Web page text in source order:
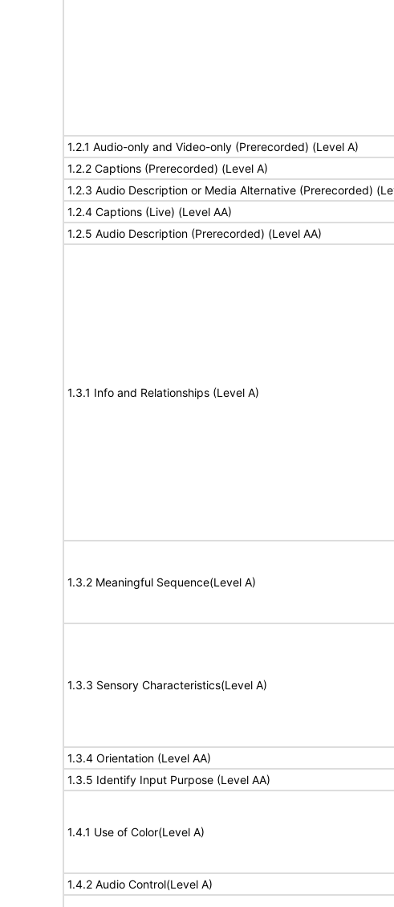
1.2.1 Audio-only and Video-only (Prerecorded) (Level A)
1.2.2 Captions (Prerecorded) (Level A)
1.2.3 Audio Description or Media Alternative (Prerecorded)
1.2.4 Captions (Live) (Level AA)
1.2.5 Audio Description (Prerecorded) (Level AA)
1.3.1 Info and Relationships (Level A)
1.3.2 Meaningful Sequence(Level A)
1.3.3 Sensory Characteristics(Level A)
1.3.4 Orientation (Level AA)
1.3.5 Identify Input Purpose (Level AA)
1.4.1 Use of Color(Level A)
1.4.2 Audio Control(Level A)